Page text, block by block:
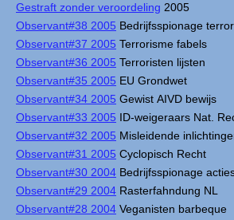
Gestraft zonder veroordeling 2005
Observant#38 2005 Bedrijfsspionage
Observant#37 2005 Terrorisme fabels
Observant#36 2005 Terroristen lijsten
Observant#35 2005 EU Grondwet
Observant#34 2005 Gewist AIVD bewijs
Observant#33 2005 ID-weigeraars Nat.
Observant#32 2005 Misleidende
Observant#31 2005 Cyclopisch Recht
Observant#30 2004 Bedrijfsspionage
Observant#29 2004 Rasterfahndung NL
Observant#28 2004 Veganisten barbeque